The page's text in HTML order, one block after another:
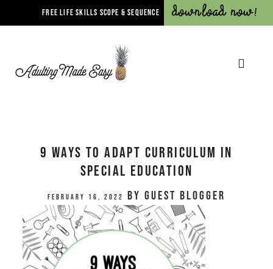
FREE LIFE SKILLS SCOPE & SEQUENCE Download Now!
9 Ways to Adapt Curriculum in
Special Education
February 16, 2022 by Guest Blogger